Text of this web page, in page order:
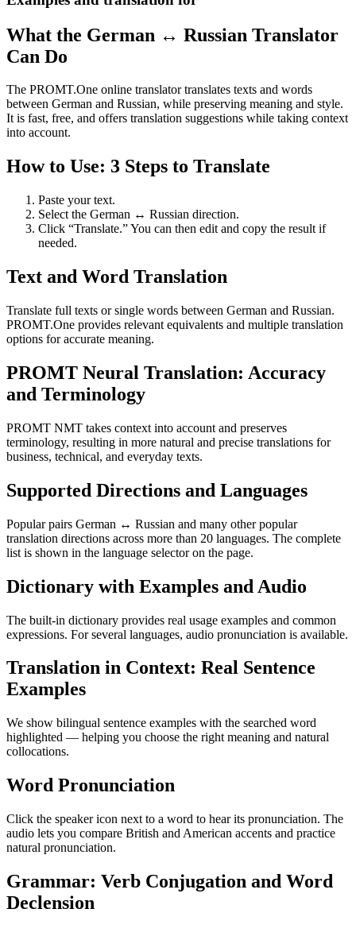
What the German ↔ Russian Translator
Can Do
The PROMT.One online translator translates texts and words
between German and Russian, while preserving meaning and style.
It is fast, free, and offers translation suggestions while taking context
into account.
How to Use: 3 Steps to Translate
Paste your text.
Select the German ↔ Russian direction.
Click “Translate.” You can then edit and copy the result if
needed.
Text and Word Translation
Translate full texts or single words between German and Russian.
PROMT.One provides relevant equivalents and multiple translation
options for accurate meaning.
PROMT Neural Translation: Accuracy
and Terminology
PROMT NMT takes context into account and preserves
terminology, resulting in more natural and precise translations for
business, technical, and everyday texts.
Supported Directions and Languages
Popular pairs German ↔ Russian and many other popular
translation directions across more than 20 languages. The complete
list is shown in the language selector on the page.
Dictionary with Examples and Audio
The built-in dictionary provides real usage examples and common
expressions. For several languages, audio pronunciation is available.
Translation in Context: Real Sentence
Examples
We show bilingual sentence examples with the searched word
highlighted — helping you choose the right meaning and natural
collocations.
Word Pronunciation
Click the speaker icon next to a word to hear its pronunciation. The
audio lets you compare British and American accents and practice
natural pronunciation.
Grammar: Verb Conjugation and Word
Declension